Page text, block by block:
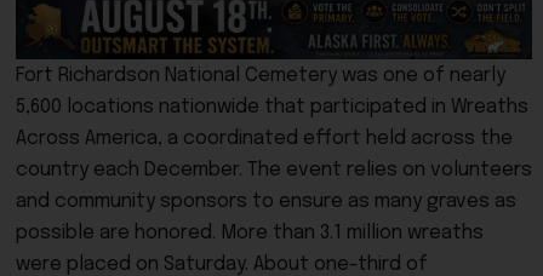
Fort Richardson National Cemetery was one of nearly
5,600 locations nationwide that participated in Wreaths
Across America, a coordinated effort held across the
country each December. The event relies on volunteers
and community sponsors to ensure as many graves as
possible are honored. More than 3.1 million wreaths
were placed on Saturday. About one-third of